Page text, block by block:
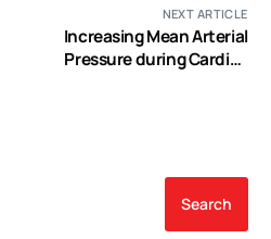
NEXT ARTICLE
Increasing Mean Arterial
Pressure during Cardiac
Search